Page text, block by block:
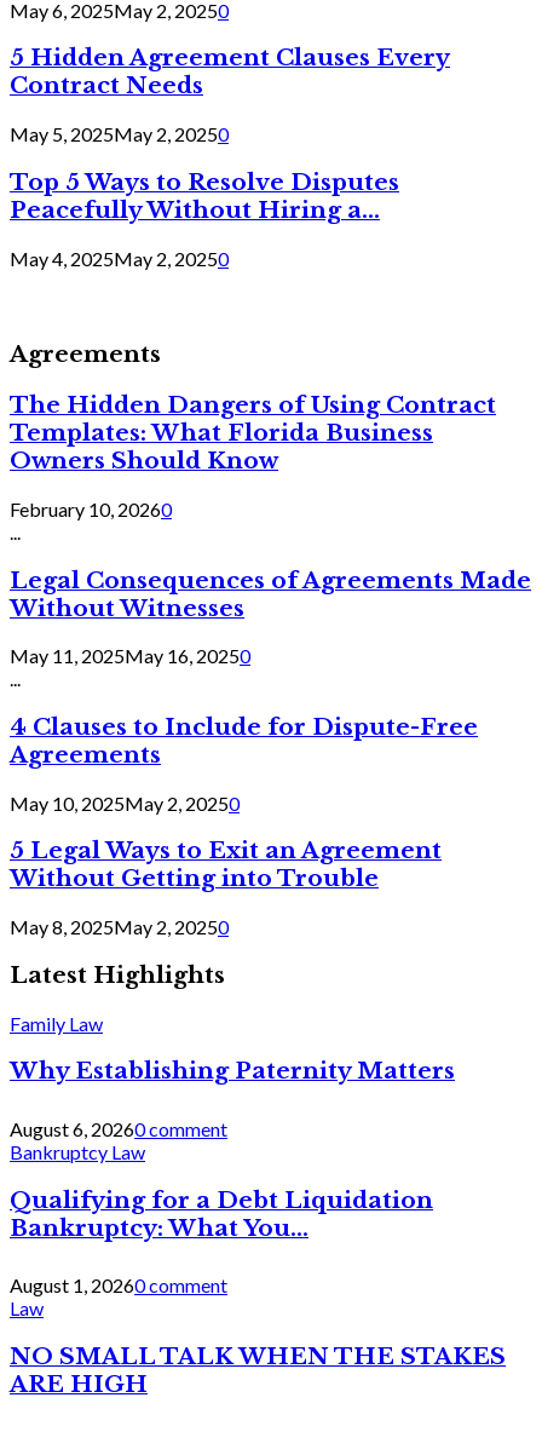
May 6, 2025May 2, 20250
5 Hidden Agreement Clauses Every
Contract Needs
May 5, 2025May 2, 20250
Top 5 Ways to Resolve Disputes
Peacefully Without Hiring a...
May 4, 2025May 2, 20250
Agreements
The Hidden Dangers of Using Contract
Templates: What Florida Business
Owners Should Know
February 10, 20260
Legal Consequences of Agreements Made
Without Witnesses
May 11, 2025May 16, 20250
...
4 Clauses to Include for Dispute-Free
Agreements
May 10, 2025May 2, 20250
5 Legal Ways to Exit an Agreement
Without Getting into Trouble
May 8, 2025May 2, 20250
Latest Highlights
Family Law
Why Establishing Paternity Matters
August 6, 20260 comment
Bankruptcy Law
Qualifying for a Debt Liquidation
Bankruptcy: What You...
August 1, 20260 comment
Law
NO SMALL TALK WHEN THE STAKES
ARE HIGH